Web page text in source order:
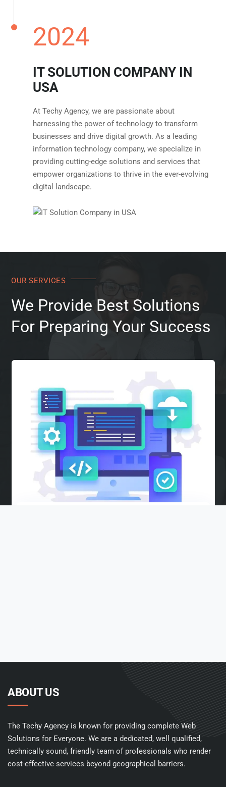
2024
IT SOLUTION COMPANY IN
USA
At Techy Agency, we are passionate about
harnessing the power of technology to transform
businesses and drive digital growth. As a leading
information technology company, we specialize in
providing cutting-edge solutions and services that
empower organizations to thrive in the ever-evolving
digital landscape.
OUR SERVICES
We Provide Best Solutions
For Preparing Your Success
ABOUT US
The Techy Agency is known for providing complete Web
Solutions for Everyone. We are a dedicated, well qualified,
technically sound, friendly team of professionals who render
cost-effective services beyond geographical barriers.